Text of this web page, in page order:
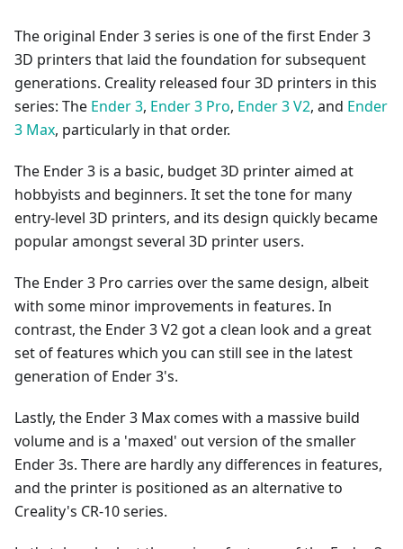
The original Ender 3 series is one of the first Ender 3
3D printers that laid the foundation for subsequent
generations. Creality released four 3D printers in this
series: The Ender 3, Ender 3 Pro, Ender 3 V2, and Ender
3 Max, particularly in that order.
The Ender 3 is a basic, budget 3D printer aimed at
hobbyists and beginners. It set the tone for many
entry-level 3D printers, and its design quickly became
popular amongst several 3D printer users.
The Ender 3 Pro carries over the same design, albeit
with some minor improvements in features. In
contrast, the Ender 3 V2 got a clean look and a great
set of features which you can still see in the latest
generation of Ender 3's.
Lastly, the Ender 3 Max comes with a massive build
volume and is a 'maxed' out version of the smaller
Ender 3s. There are hardly any differences in features,
and the printer is positioned as an alternative to
Creality's CR-10 series.